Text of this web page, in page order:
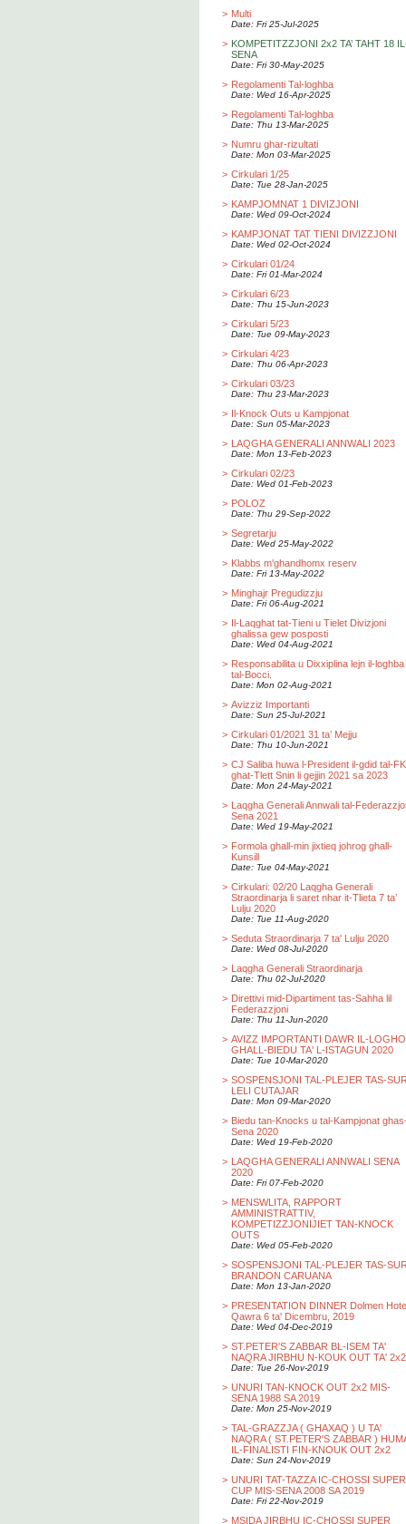
> Multi
Date: Fri 25-Jul-2025
> KOMPETITZZJONI 2x2 TA’ TAHT 18
SENA
Date: Fri 30-May-2025
> Regolamenti Tal-loghba
Date: Wed 16-Apr-2025
> Regolamenti Tal-loghba
Date: Thu 13-Mar-2025
> Numru ghar-rizultati
Date: Mon 03-Mar-2025
> Cirkulari 1/25
Date: Tue 28-Jan-2025
> KAMPJOMNAT 1 DIVIZJONI
Date: Wed 09-Oct-2024
> KAMPJONAT TAT TIENI DIVIZZJONI
Date: Wed 02-Oct-2024
> Cirkulari 01/24
Date: Fri 01-Mar-2024
> Cirkulari 6/23
Date: Thu 15-Jun-2023
> Cirkulari 5/23
Date: Tue 09-May-2023
> Cirkulari 4/23
Date: Thu 06-Apr-2023
> Cirkulari 03/23
Date: Thu 23-Mar-2023
> Il-Knock Outs u Kampjonat
Date: Sun 05-Mar-2023
> LAQGHA GENERALI ANNWALI 2023
Date: Mon 13-Feb-2023
> Cirkulari 02/23
Date: Wed 01-Feb-2023
> POLOZ
Date: Thu 29-Sep-2022
> Segretarju
Date: Wed 25-May-2022
> Klabbs m'ghandhomx reserv
Date: Fri 13-May-2022
> Minghajr Pregudizzju
Date: Fri 06-Aug-2021
> Il-Laqghat tat-Tieni u Tielet Divizjoni
ghalissa gew posposti
Date: Wed 04-Aug-2021
> Responsabilita u Dixxiplina lejn il-loghba
tal-Bocci.
Date: Mon 02-Aug-2021
> Avizziz Importanti
Date: Sun 25-Jul-2021
> Cirkulari 01/2021 31 ta’ Mejju
Date: Thu 10-Jun-2021
> CJ Saliba huwa l-President il-gdid tal-
ghat-Tlett Snin li gejjin 2021 sa 2023
Date: Mon 24-May-2021
> Laqgha Generali Annwali tal-
Sena 2021
Date: Wed 19-May-2021
> Formola ghall-min jixtieq johrog ghall-
Kunsill
Date: Tue 04-May-2021
> Cirkulari: 02/20 Laqgha Generali
Straordinarja li saret nhar it-Tlieta 7 ta’
Lulju 2020
Date: Tue 11-Aug-2020
> Seduta Straordinarja 7 ta' Lulju 2020
Date: Wed 08-Jul-2020
> Laqgha Generali Straordinarja
Date: Thu 02-Jul-2020
> Direttivi mid-Dipartiment tas-Sahha lil
Federazzjoni
Date: Thu 11-Jun-2020
> AVIZZ IMPORTANTI DAWR IL-
GHALL-BIEDU TA' L-ISTAGUN 2020
Date: Tue 10-Mar-2020
> SOSPENSJONI TAL-PLEJER TAS-
LELI CUTAJAR
Date: Mon 09-Mar-2020
> Biedu tan-Knocks u tal-Kampjonat
Sena 2020
Date: Wed 19-Feb-2020
> LAQGHA GENERALI ANNWALI SENA
2020
Date: Fri 07-Feb-2020
> MENSWLITA, RAPPORT
AMMINISTRATTIV,
KOMPETIZZJONIJIET TAN-KNOCK
OUTS
Date: Wed 05-Feb-2020
> SOSPENSJONI TAL-PLEJER TAS-
BRANDON CARUANA
Date: Mon 13-Jan-2020
> PRESENTATION DINNER Dolmen
Qawra 6 ta' Dicembru, 2019
Date: Wed 04-Dec-2019
> ST.PETER'S ZABBAR BL-ISEM TA'
NAQRA JIRBHU N-KOUK OUT TA' 2x2
Date: Tue 26-Nov-2019
> UNURI TAN-KNOCK OUT 2x2 MIS-
SENA 1988 SA 2019
Date: Mon 25-Nov-2019
> TAL-GRAZZJA ( GHAXAQ ) U TA'
NAQRA ( ST.PETER'S ZABBAR )
IL-FINALISTI FIN-KNOUK OUT 2x2
Date: Sun 24-Nov-2019
> UNURI TAT-TAZZA IC-CHOSSI SUPER
CUP MIS-SENA 2008 SA 2019
Date: Fri 22-Nov-2019
> MSIDA JIRBHU IC-CHOSSI SUPER